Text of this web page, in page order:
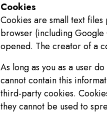
Cookies
Cookies are small text
browser (including
opened. The creator of a
As long as you as a user
cannot contain this
third-party cookies.
they cannot be used to